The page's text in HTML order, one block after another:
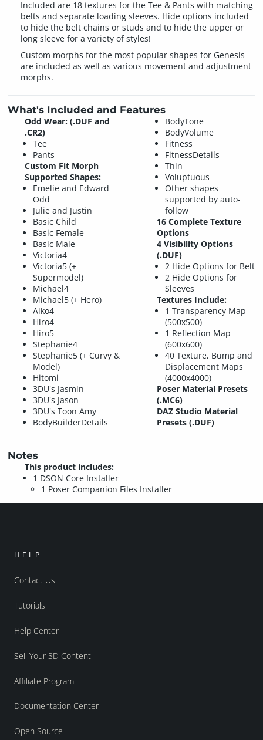
Included are 18 textures for the Tee & Pants with matching
belts and separate loading sleeves. Hide options included
to hide the belt chains or studs and to hide the upper or
long sleeve for a variety of styles!
Custom morphs for the most popular shapes for Genesis
are included as well as various movement and adjustment
morphs.
What's Included and Features
Odd Wear: (.DUF and
.CR2)
Tee
Pants
Custom Fit Morph
Supported Shapes:
Emelie and Edward
Odd
Julie and Justin
Basic Child
Basic Female
Basic Male
Victoria4
Victoria5 (+
Supermodel)
Michael4
Michael5 (+ Hero)
Aiko4
Hiro4
Hiro5
Stephanie4
Stephanie5 (+ Curvy &
Model)
Hitomi
3DU's Jasmin
3DU's Jason
3DU's Toon Amy
BodyBuilderDetails
BodyTone
BodyVolume
Fitness
FitnessDetails
Thin
Voluptuous
Other shapes
supported by auto-
follow
16 Complete Texture
Options
4 Visibility Options
(.DUF)
2 Hide Options for Belt
2 Hide Options for
Sleeves
Textures Include:
1 Transparency Map
(500x500)
1 Reflection Map
(600x600)
40 Texture, Bump and
Displacement Maps
(4000x4000)
Poser Material Presets
(.MC6)
DAZ Studio Material
Presets (.DUF)
Notes
This product includes:
1 DSON Core Installer
1 Poser Companion Files Installer
HELP
Contact Us
Tutorials
Help Center
Sell Your 3D Content
Affiliate Program
Documentation Center
Open Source